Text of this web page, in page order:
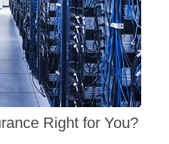
Right for You?